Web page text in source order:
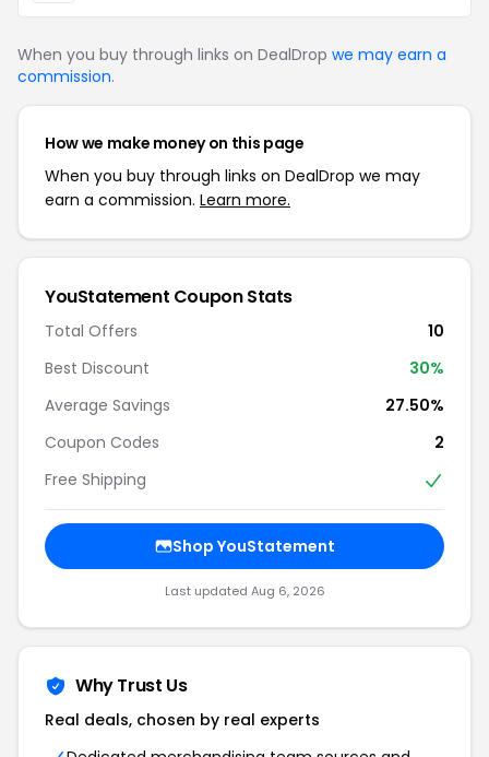
When you buy through links on DealDrop we may earn a
commission.
How we make money on this page
When you buy through links on DealDrop we may
earn a commission. Learn more.
YouStatement Coupon Stats
Total Offers
10
Best Discount
30%
Average Savings
27.50%
Coupon Codes
2
Free Shipping
Shop YouStatement
Last updated Aug 6, 2026
Why Trust Us
Real deals, chosen by real experts